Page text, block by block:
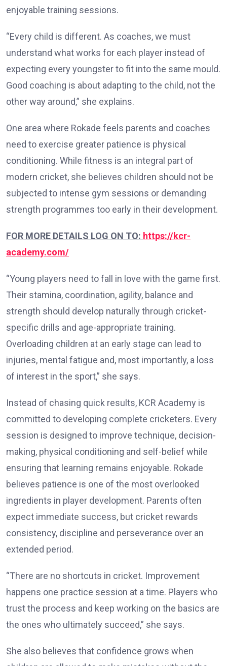
enjoyable training sessions.
“Every child is different. As coaches, we must
understand what works for each player instead of
expecting every youngster to fit into the same mould.
Good coaching is about adapting to the child, not the
other way around,” she explains.
One area where Rokade feels parents and coaches
need to exercise greater patience is physical
conditioning. While fitness is an integral part of
modern cricket, she believes children should not be
subjected to intense gym sessions or demanding
strength programmes too early in their development.
FOR MORE DETAILS LOG ON TO: https://kcr-
academy.com/
“Young players need to fall in love with the game first.
Their stamina, coordination, agility, balance and
strength should develop naturally through cricket-
specific drills and age-appropriate training.
Overloading children at an early stage can lead to
injuries, mental fatigue and, most importantly, a loss
of interest in the sport,” she says.
Instead of chasing quick results, KCR Academy is
committed to developing complete cricketers. Every
session is designed to improve technique, decision-
making, physical conditioning and self-belief while
ensuring that learning remains enjoyable. Rokade
believes patience is one of the most overlooked
ingredients in player development. Parents often
expect immediate success, but cricket rewards
consistency, discipline and perseverance over an
extended period.
“There are no shortcuts in cricket. Improvement
happens one practice session at a time. Players who
trust the process and keep working on the basics are
the ones who ultimately succeed,” she says.
She also believes that confidence grows when